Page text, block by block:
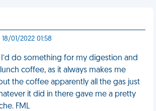
18/01/2022 01:58
I’d do something for my digestion and
coffee, as it always makes me
the coffee apparently all the gas just
it did in there gave me a pretty
FML